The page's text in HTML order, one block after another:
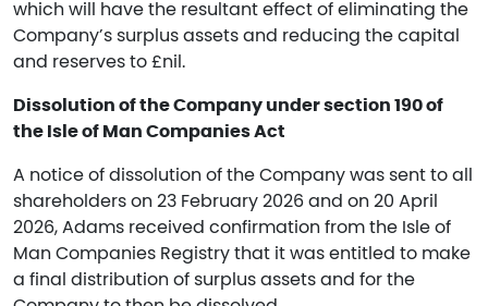
which will have the resultant effect of eliminating the
Company’s surplus assets and reducing the capital
and reserves to £nil.
Dissolution of the Company under section 190 of
the Isle of Man Companies Act
A notice of dissolution of the Company was sent to all
shareholders on 23 February 2026 and on 20 April
2026, Adams received confirmation from the Isle of
Man Companies Registry that it was entitled to make
a final distribution of surplus assets and for the